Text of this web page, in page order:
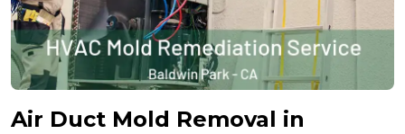
Air Duct Mold Removal in